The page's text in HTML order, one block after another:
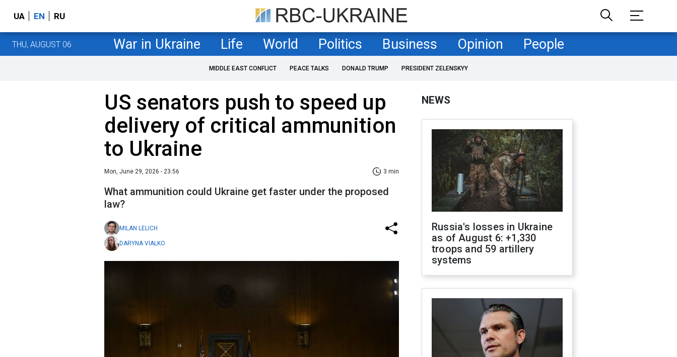
UA EN RU
THU, AUGUST 06 War in Ukraine Life World Politics Business Opinion People
MIDDLE EAST CONFLICT PEACE TALKS DONALD TRUMP PRESIDENT ZELENSKYY
US senators push to speed up
delivery of critical ammunition
to Ukraine
Mon, June 29, 2026 - 23:56 3 min
What ammunition could Ukraine get faster under the proposed
law?
MILAN LELICH
DARYNA VIALKO
NEWS
Russia's losses in Ukraine
as of August 6: +1,330
troops and 59 artillery
systems